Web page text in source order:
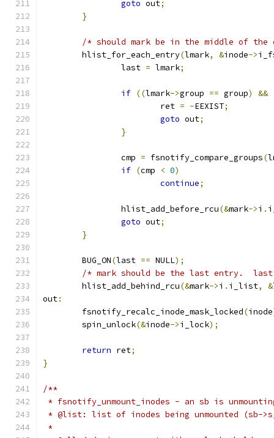
goto out;
}
/* should mark be in the middle of
	hlist_for_each_entry
(lmark, &inode->
		last
= lmark;
if ((lmark->group == group) &&
			ret
= -EEXIST;
goto out;
}
		cmp
= fsnotify_compare_groups(
if (cmp < 0)
continue;
		hlist_add_before_rcu
(&mark->i .
goto out;
}
	BUG_ON
(last == NULL);
/* mark should be the last entry.
	hlist_add_behind_rcu
(&mark->i . i_list, &
out:
	fsnotify_recalc_inode_mask_locked
(inode
	spin_unlock
(&inode->i_lock);
return ret;
}
/**
* fsnotify_unmount_inodes - an sb is
* @list: list of inodes being unmounted (sb-
*